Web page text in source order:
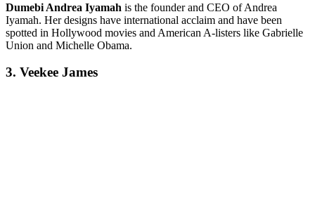
Dumebi Andrea Iyamah is the founder and CEO of Andrea
Iyamah. Her designs have international acclaim and have been
spotted in Hollywood movies and American A-listers like Gabrielle
Union and Michelle Obama.
3. Veekee James